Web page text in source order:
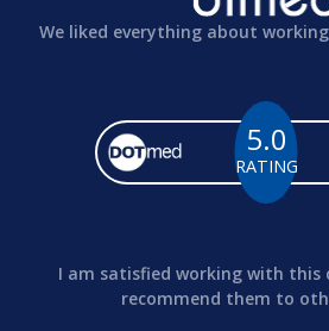
We liked everything about
5.0
RATING
I am satisfied working with this
recommend them to